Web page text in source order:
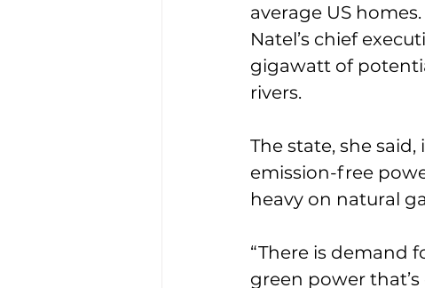
average US homes.
Natel’s chief
gigawatt of
rivers.
The state, she
emission-free
heavy on natural
“There is demand
green power